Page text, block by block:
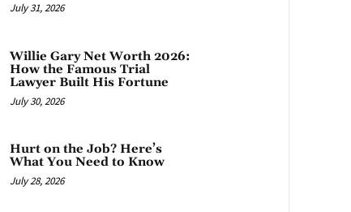
July 31, 2026
Willie Gary Net Worth 2026:
How the Famous Trial
Lawyer Built His Fortune
July 30, 2026
Hurt on the Job? Here’s
What You Need to Know
July 28, 2026